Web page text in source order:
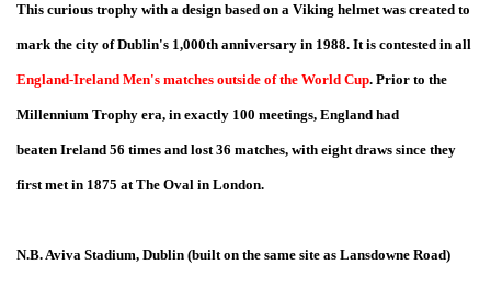
This curious trophy with a design based on a Viking helmet was created to
mark the city of Dublin's 1,000th anniversary in 1988. It is contested in all
England-Ireland Men's matches outside of the World Cup. Prior to the
Millennium Trophy era, in exactly 100 meetings, England had
beaten Ireland 56 times and lost 36 matches, with eight draws since they
first met in 1875 at The Oval in London.
N.B. Aviva Stadium, Dublin (built on the same site as Lansdowne Road)